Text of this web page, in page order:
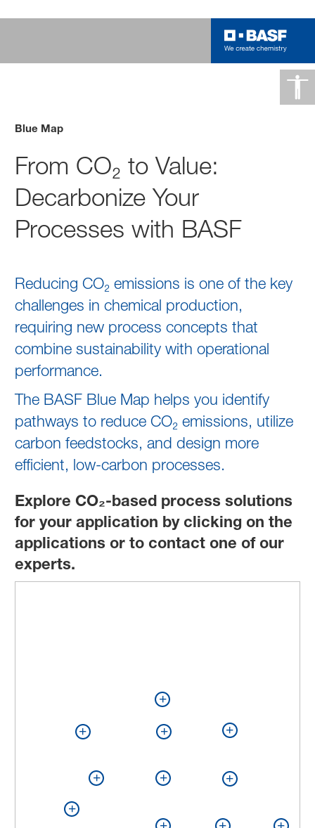
Blue Map
From CO₂ to Value:
Decarbonize Your
Processes with BASF
Reducing CO₂ emissions is one of the key
challenges in chemical production,
requiring new process concepts that
combine sustainability with operational
performance.
The BASF Blue Map helps you identify
pathways to reduce CO₂ emissions, utilize
carbon feedstocks, and design more
efficient, low‑carbon processes.
Explore CO₂-based process solutions
for your application by clicking on the
applications or to contact one of our
experts.